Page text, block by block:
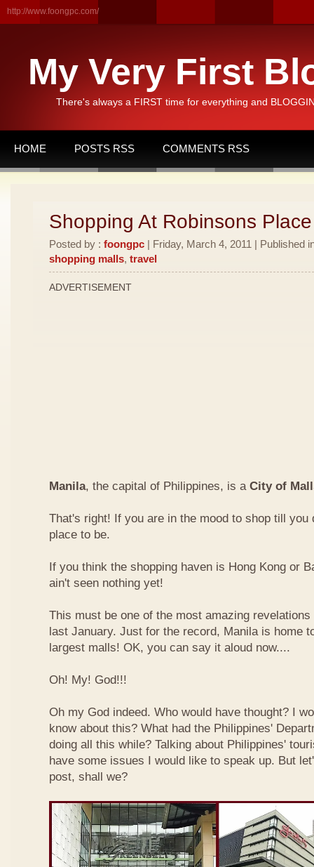
http://www.foongpc.com/
My Very First
There's always a FIRST time for everything and
HOME POSTS RSS COMMENTS RSS
Shopping At Robinsons
Posted by : foongpc | Friday, March 4, 2011 | Published
shopping malls, travel
ADVERTISEMENT
Manila, the capital of Philippines, is a City of
That's right! If you are in the mood to shop till you
place to be.
If you think the shopping haven is Hong Kong or
ain't seen nothing yet!
This must be one of the most amazing
last January. Just for the record, Manila is home
largest malls! OK, you can say it aloud now....
Oh! My! God!!!
Oh my God indeed. Who would have thought? I
know about this? What had the Philippines'
doing all this while? Talking about Philippines'
have some issues I would like to speak up. But
post, shall we?